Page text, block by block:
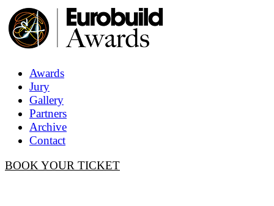
Awards
Jury
Gallery
Partners
Archive
Contact
BOOK YOUR TICKET